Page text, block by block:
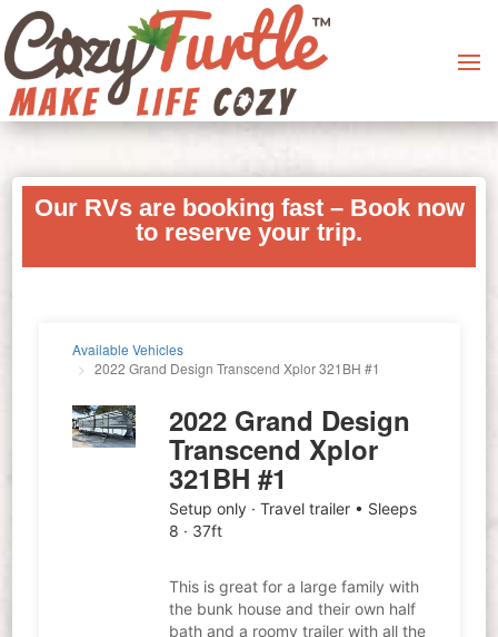
Our RVs are booking fast – Book now
to reserve your trip.